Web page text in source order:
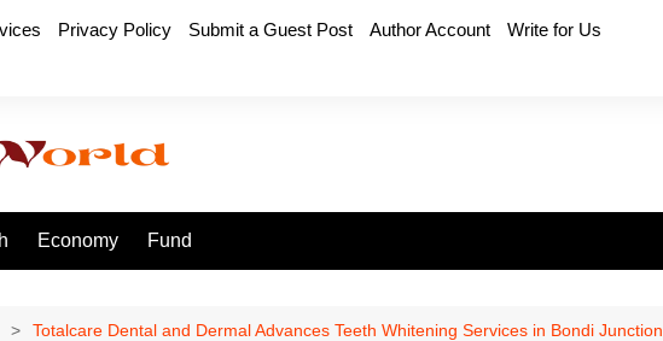
Privacy Policy Submit a Guest Post Author Account
Write for Us
Economy Fund
Totalcare Dental and Dermal Advances Teeth Whitening Services in Bondi Junction